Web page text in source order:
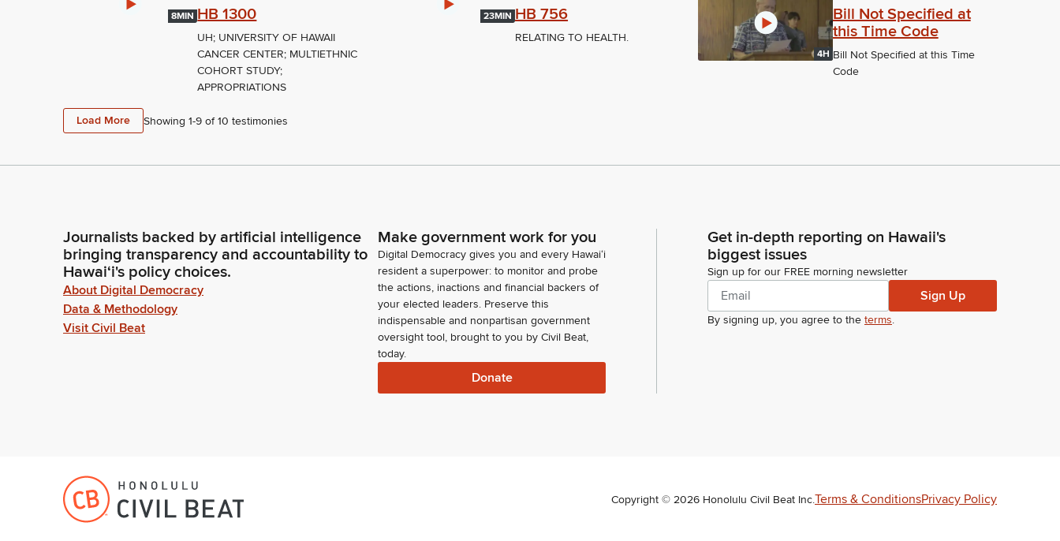
8MIN HB 1300
UH; UNIVERSITY OF HAWAII
CANCER CENTER; MULTIETHNIC
COHORT STUDY;
APPROPRIATIONS
23MIN HB 756
RELATING TO HEALTH.
4H
Bill Not Specified at
this Time Code
Bill Not Specified at this Time
Code
Load More Showing 1-9 of 10 testimonies
Journalists backed by artificial intelligence
bringing transparency and accountability to
Hawaiʻi's policy choices.
About Digital Democracy
Data & Methodology
Visit Civil Beat
Make government work for you
Digital Democracy gives you and every Hawaiʻi
resident a superpower: to monitor and probe
the actions, inactions and financial backers of
your elected leaders. Preserve this
indispensable and nonpartisan government
oversight tool, brought to you by Civil Beat,
today.
Donate
Get in-depth reporting on Hawaii's
biggest issues
Sign up for our FREE morning newsletter
Sign Up
By signing up, you agree to the terms.
Copyright © 2026 Honolulu Civil Beat Inc.Terms & ConditionsPrivacy Policy